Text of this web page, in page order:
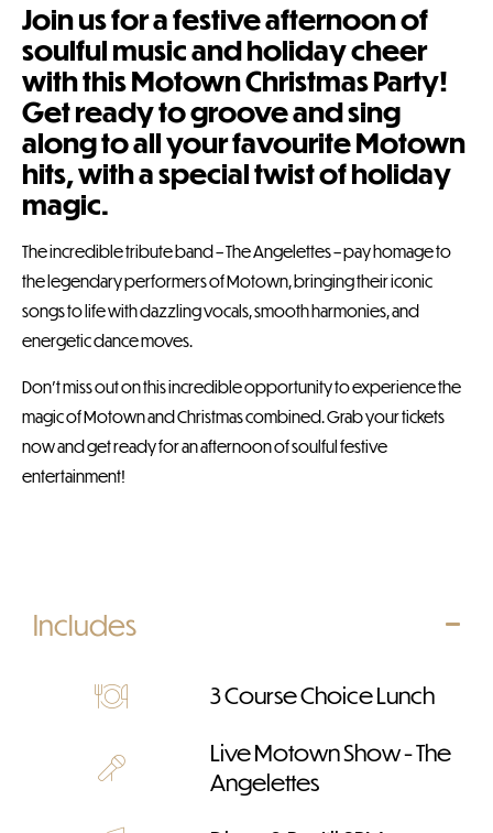
Join us for a festive afternoon of
soulful music and holiday cheer
with this Motown Christmas Party!
Get ready to groove and sing
along to all your favourite Motown
hits, with a special twist of holiday
magic.
The incredible tribute band – The Angelettes – pay homage to
the legendary performers of Motown, bringing their iconic
songs to life with dazzling vocals, smooth harmonies, and
energetic dance moves.
Don’t miss out on this incredible opportunity to experience the
magic of Motown and Christmas combined. Grab your tickets
now and get ready for an afternoon of soulful festive
entertainment!
Includes
3 Course Choice Lunch
Live Motown Show - The
Angelettes